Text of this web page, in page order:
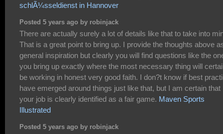
schlÃ¼sseldienst in Hannover
Posted 5 years ago by robinjack
There are actually surely a lot of details like that to take into
That is a great point to bring up. I provide the thoughts above
general inspiration but clearly you will find questions like the
you bring up exactly where the most necessary thing will
be working in honest very good faith. I don?t know if best
have emerged around things just like that, but I am certain that
your job is clearly identified as a fair game. Maven Sports
Illustrated
Posted 5 years ago by robinjack